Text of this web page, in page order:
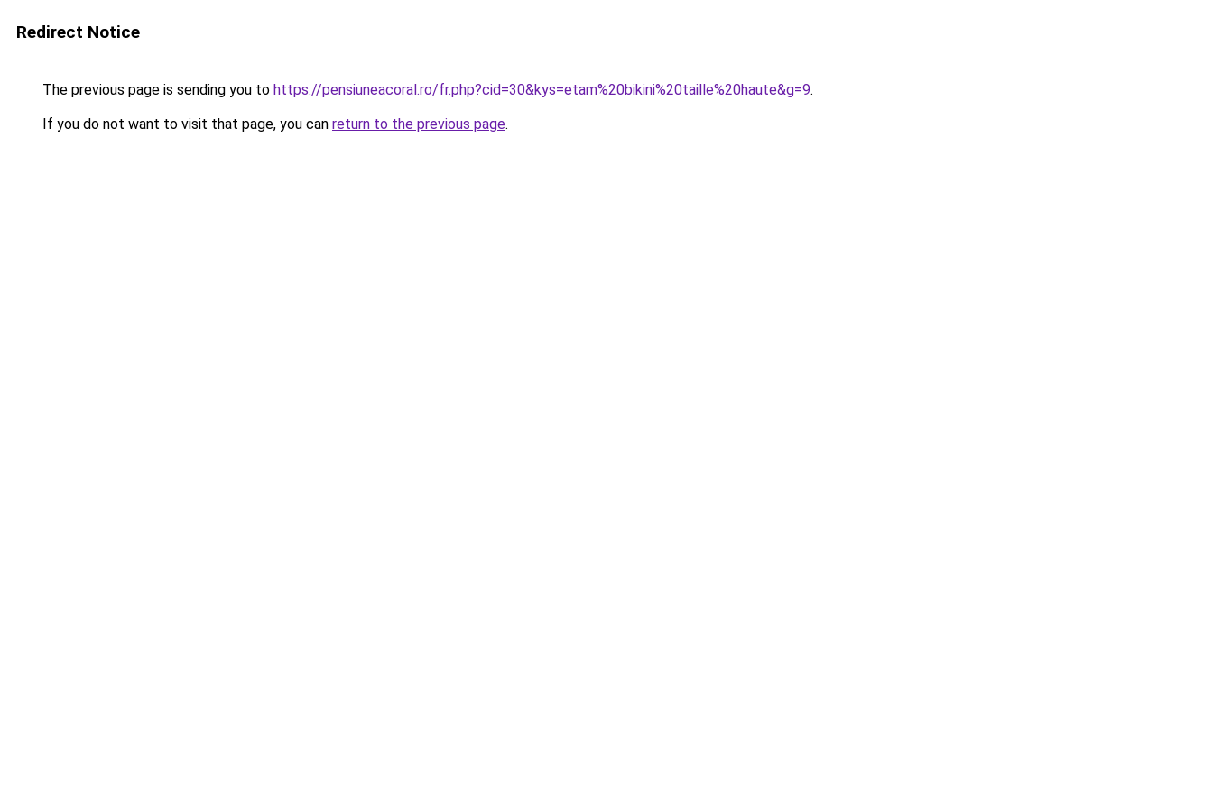
Redirect Notice
The previous page is sending you to https://pensiuneacoral.ro/fr.php?cid=30&kys=etam%20bikini%20taille%20haute&g=9.
If you do not want to visit that page, you can return to the previous page.